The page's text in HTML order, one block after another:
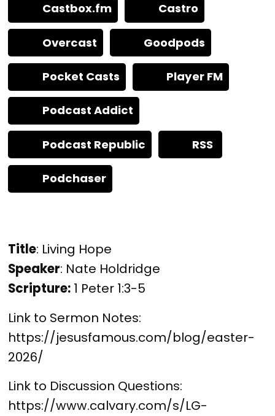
Castbox.fm Castro
Overcast Goodpods
Pocket Casts Player FM
Podcast Addict
Podcast Republic RSS
Podchaser
Title: Living Hope
Speaker: Nate Holdridge
Scripture: 1 Peter 1:3-5
Link to Sermon Notes:
https://jesusfamous.com/blog/easter-
2026/
Link to Discussion Questions:
https://www.calvary.com/s/LG-